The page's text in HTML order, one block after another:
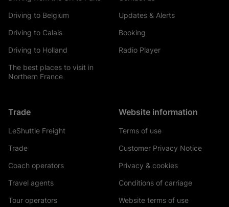
Driving to Belgium
Driving to Calais
Driving to Holland
The best places to visit in
Northern France
Updates & Alerts
Booking
Radio Player
Trade
LeShuttle Freight
Trade
Coach operators
Travel agents
Tour operators
Website information
Terms of use
Customer Privacy Notice
Privacy & cookies
Conditions of carriage
Website terms of use